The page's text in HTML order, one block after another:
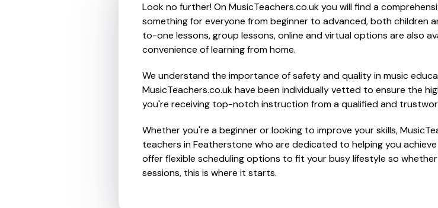
Look no further! On MusicTeachers.co.uk you will find a
something for everyone from beginner to advanced, both children
to-one lessons, group lessons, online and virtual options are also
convenience of learning from home.
We understand the importance of safety and quality in music
MusicTeachers.co.uk have been individually vetted to ensure the
you're receiving top-notch instruction from a qualified and
Whether you're a beginner or looking to improve your skills,
teachers in Featherstone who are dedicated to helping you
offer flexible scheduling options to fit your busy lifestyle so
sessions, this is where it starts.